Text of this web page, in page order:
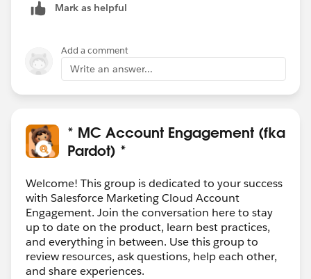
not then you will need to find out if Typeform allows
Define a third-party POST URL
Change the data label on all the fields to match
what you have defined on the Pardot form handler,
yes Pardot requires that the data label is identical
There´s a high percentage that Typeform will not
allow to do that
Then would be better to include a hand-coded
HTML form on your Landing Page to achieve the
result
But still the first question is important, why to use
Parfot if you already have Marketing Cloud
Hipe this helps you to clarify
Mark as helpful
Add a comment
Write an answer...
* MC Account Engagement (fka
Pardot) *
Welcome! This group is dedicated to your success
with Salesforce Marketing Cloud Account
Engagement. Join the conversation here to stay
up to date on the product, learn best practices,
and everything in between. Use this group to
review resources, ask questions, help each other,
and share experiences.